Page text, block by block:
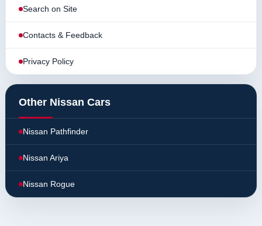
Search on Site
Contacts & Feedback
Privacy Policy
Other Nissan Cars
Nissan Pathfinder
Nissan Ariya
Nissan Rogue